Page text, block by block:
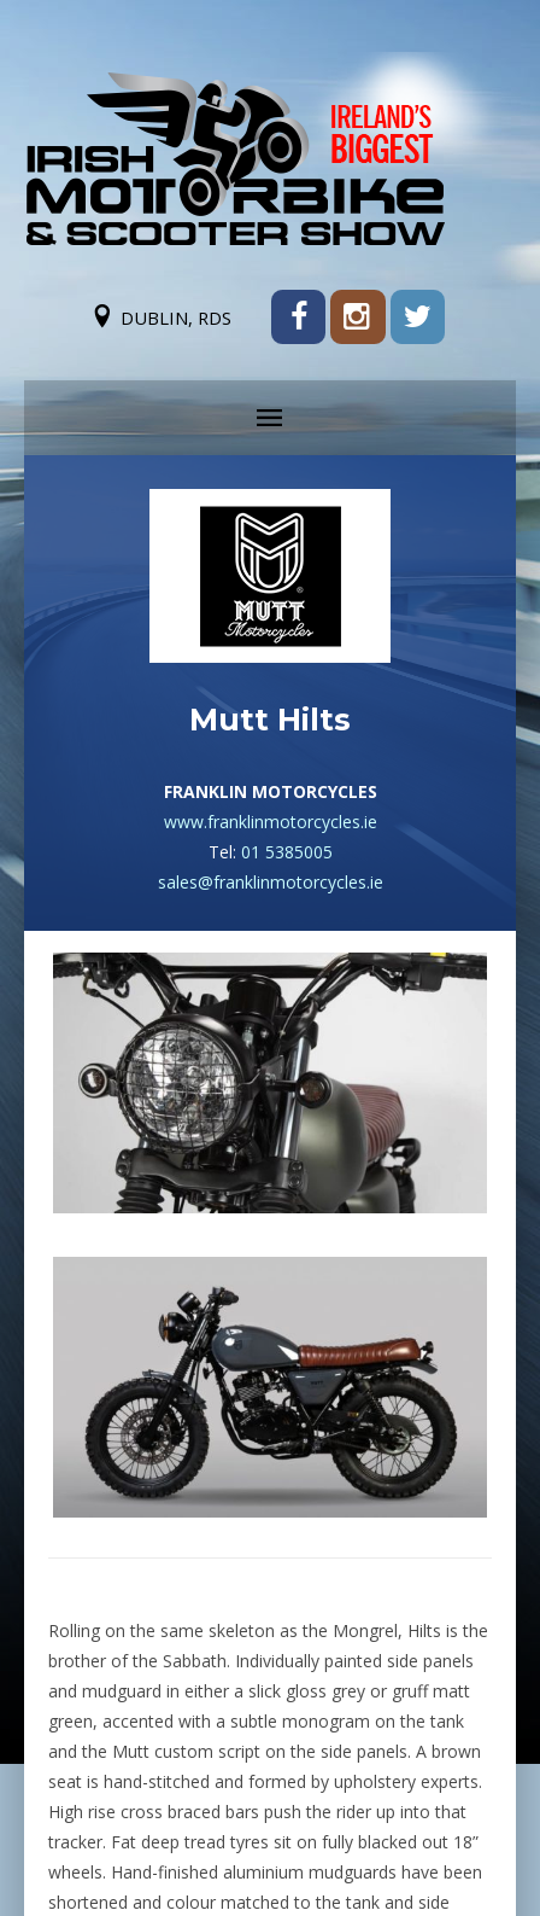
DUBLIN, RDS
Mutt Hilts
FRANKLIN MOTORCYCLES
www.franklinmotorcycles.ie
Tel: 01 5385005
sales@franklinmotorcycles.ie
Rolling on the same skeleton as the Mongrel, Hilts is the
brother of the Sabbath. Individually painted side panels
and mudguard in either a slick gloss grey or gruff matt
green, accented with a subtle monogram on the tank
and the Mutt custom script on the side panels. A brown
seat is hand-stitched and formed by upholstery experts.
High rise cross braced bars push the rider up into that
tracker. Fat deep tread tyres sit on fully blacked out 18”
wheels. Hand-finished aluminium mudguards have been
shortened and colour matched to the tank and side